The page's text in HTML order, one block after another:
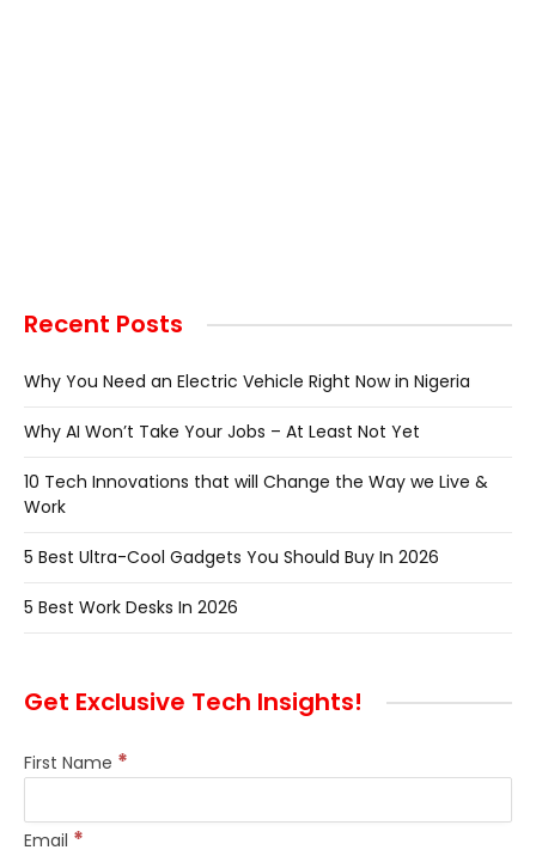
Recent Posts
Why You Need an Electric Vehicle Right Now in Nigeria
Why AI Won’t Take Your Jobs – At Least Not Yet
10 Tech Innovations that will Change the Way we Live &
Work
5 Best Ultra-Cool Gadgets You Should Buy In 2026
5 Best Work Desks In 2026
Get Exclusive Tech Insights!
First Name *
Email *